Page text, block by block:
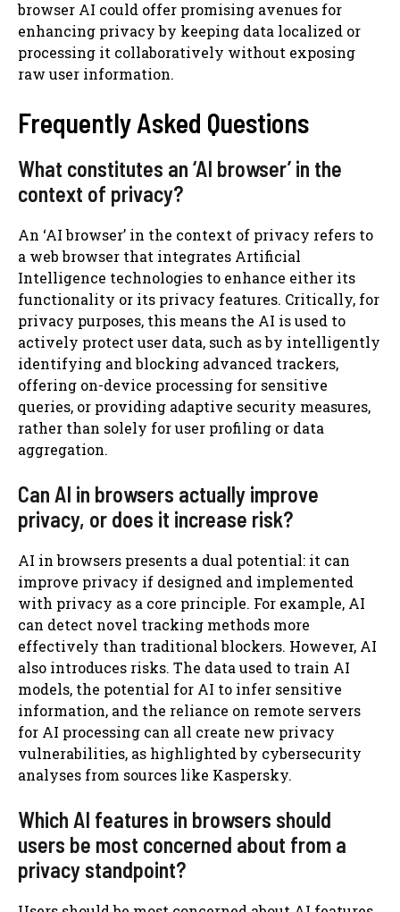
browser AI could offer promising avenues for
enhancing privacy by keeping data localized or
processing it collaboratively without exposing
raw user information.
Frequently Asked Questions
What constitutes an ‘AI browser’ in the
context of privacy?
An ‘AI browser’ in the context of privacy refers to
a web browser that integrates Artificial
Intelligence technologies to enhance either its
functionality or its privacy features. Critically, for
privacy purposes, this means the AI is used to
actively protect user data, such as by intelligently
identifying and blocking advanced trackers,
offering on-device processing for sensitive
queries, or providing adaptive security measures,
rather than solely for user profiling or data
aggregation.
Can AI in browsers actually improve
privacy, or does it increase risk?
AI in browsers presents a dual potential: it can
improve privacy if designed and implemented
with privacy as a core principle. For example, AI
can detect novel tracking methods more
effectively than traditional blockers. However, AI
also introduces risks. The data used to train AI
models, the potential for AI to infer sensitive
information, and the reliance on remote servers
for AI processing can all create new privacy
vulnerabilities, as highlighted by cybersecurity
analyses from sources like Kaspersky.
Which AI features in browsers should
users be most concerned about from a
privacy standpoint?